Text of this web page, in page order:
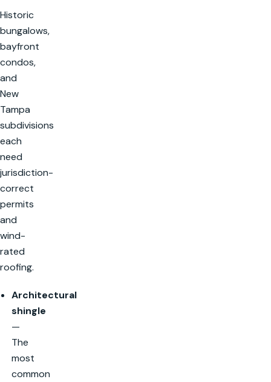
Historic
bungalows,
bayfront
condos,
and
New
Tampa
subdivisions
each
need
jurisdiction-
correct
permits
and
wind-
rated
roofing.
Architectural
shingle
—
The
most
common